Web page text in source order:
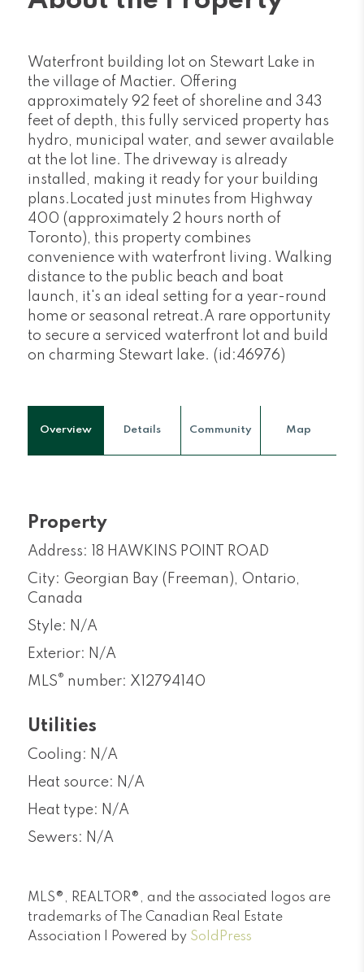
Waterfront building lot on Stewart Lake in
the village of Mactier. Offering
approximately 92 feet of shoreline and 343
feet of depth, this fully serviced property has
hydro, municipal water, and sewer available
at the lot line. The driveway is already
installed, making it ready for your building
plans.Located just minutes from Highway
400 (approximately 2 hours north of
Toronto), this property combines
convenience with waterfront living. Walking
distance to the public beach and boat
launch, it's an ideal setting for a year-round
home or seasonal retreat.A rare opportunity
to secure a serviced waterfront lot and build
on charming Stewart lake. (id:46976)
Overview Details Community Map
Property
Address: 18 HAWKINS POINT ROAD
City: Georgian Bay (Freeman), Ontario,
Canada
Style: N/A
Exterior: N/A
MLS® number: X12794140
Utilities
Cooling: N/A
Heat source: N/A
Heat type: N/A
Sewers: N/A
MLS®, REALTOR®, and the associated logos are
trademarks of The Canadian Real Estate
Association | Powered by SoldPress